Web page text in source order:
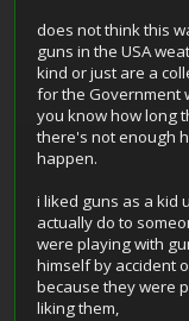
does not think this
guns in the USA
kind or just are a
for the Government
you know how long
there's not enough
happen.
i liked guns as a kid
actually do to
were playing with
himself by accident
because they were
liking them,